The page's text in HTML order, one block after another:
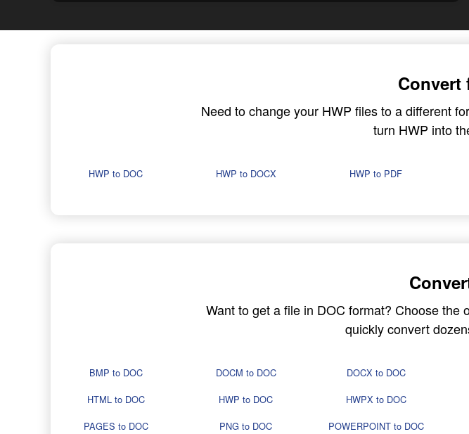
Convert
Need to change your HWP files to a different
turn HWP into
HWP to DOC HWP to DOCX HWP to PDF
Want to get a file in DOC format? Choose the
quickly convert
BMP to DOC DOCM to DOC DOCX to DOC
HTML to DOC
HWP to DOC HWPX to DOC
PAGES to DOC
PNG to DOC POWERPOINT to DOC